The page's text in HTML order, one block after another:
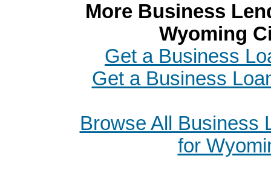
More Business
Wyoming
Get a Business
Get a Business
Browse All Business
for